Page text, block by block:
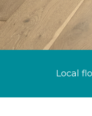
Local